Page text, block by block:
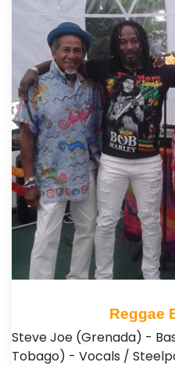
Reggae
Steve Joe (Grenada) -
Tobago) - Vocals /